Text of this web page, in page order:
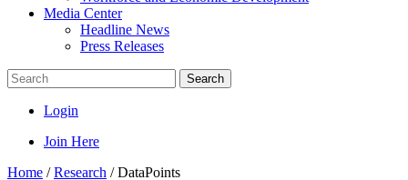
Media Center
Headline News
Press Releases
Search
Login
Join Here
Home /Research /DataPoints